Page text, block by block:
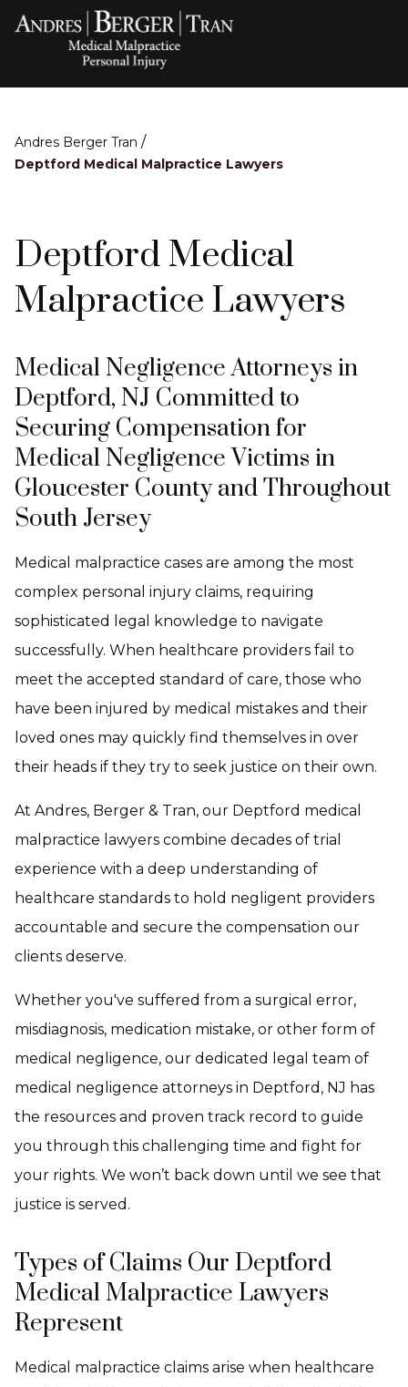
Andres Berger Tran /
Deptford Medical Malpractice Lawyers
Deptford Medical
Malpractice Lawyers
Medical Negligence Attorneys in
Deptford, NJ Committed to
Securing Compensation for
Medical Negligence Victims in
Gloucester County and Throughout
South Jersey
Medical malpractice cases are among the most
complex personal injury claims, requiring
sophisticated legal knowledge to navigate
successfully. When healthcare providers fail to
meet the accepted standard of care, those who
have been injured by medical mistakes and their
loved ones may quickly find themselves in over
their heads if they try to seek justice on their own.
At Andres, Berger & Tran, our Deptford medical
malpractice lawyers combine decades of trial
experience with a deep understanding of
healthcare standards to hold negligent providers
accountable and secure the compensation our
clients deserve.
Whether you've suffered from a surgical error,
misdiagnosis, medication mistake, or other form of
medical negligence, our dedicated legal team of
medical negligence attorneys in Deptford, NJ has
the resources and proven track record to guide
you through this challenging time and fight for
your rights. We won’t back down until we see that
justice is served.
Types of Claims Our Deptford
Medical Malpractice Lawyers
Represent
Medical malpractice claims arise when healthcare